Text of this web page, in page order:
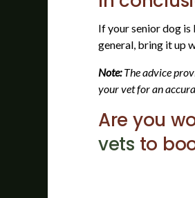
If your senior dog
general, bring it up
Note:The advice
your vet for an
Are you
vets to